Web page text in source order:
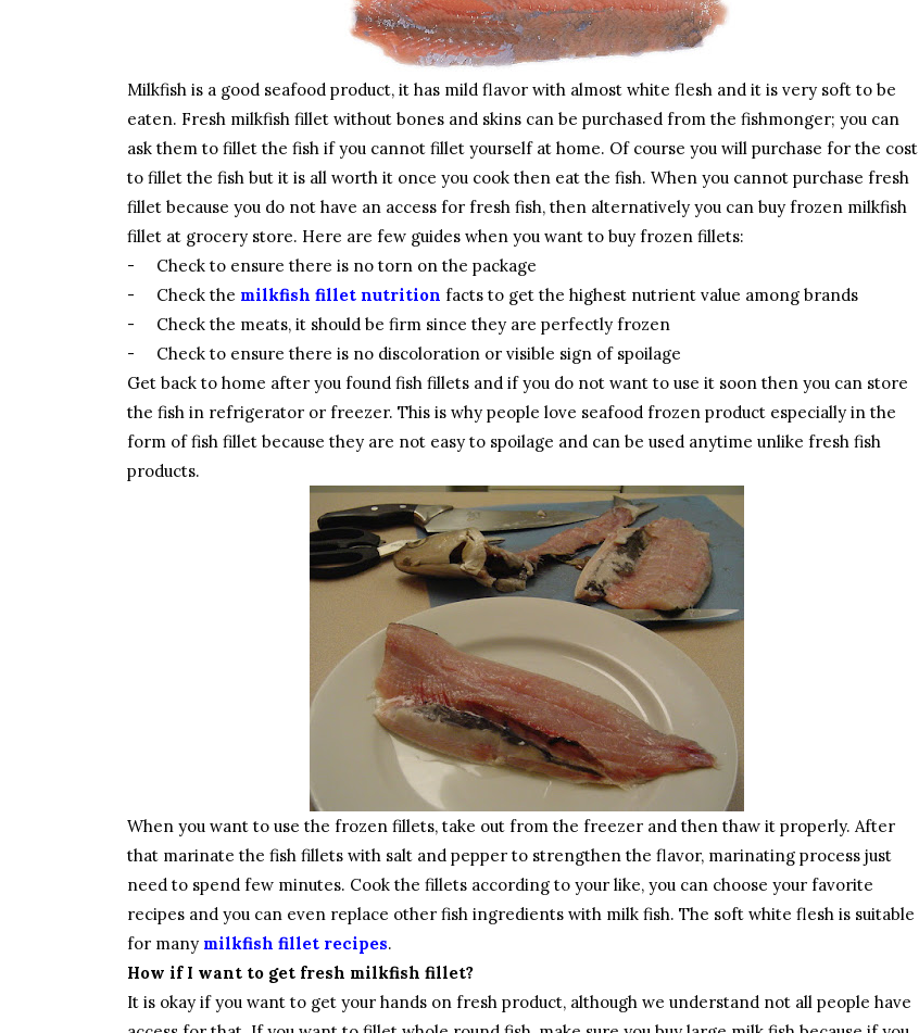
Milkfish is a good seafood product, it has mild flavor with almost white flesh and it is very soft to be
eaten. Fresh milkfish fillet without bones and skins can be purchased from the fishmonger; you can
ask them to fillet the fish if you cannot fillet yourself at home. Of course you will purchase for the cost
to fillet the fish but it is all worth it once you cook then eat the fish. When you cannot purchase fresh
fillet because you do not have an access for fresh fish, then alternatively you can buy frozen milkfish
fillet at grocery store. Here are few guides when you want to buy frozen fillets:
-
Check to ensure there is no torn on the package
-
Check the milkfish fillet nutrition facts to get the highest nutrient value among brands
-
Check the meats, it should be firm since they are perfectly frozen
-
Check to ensure there is no discoloration or visible sign of spoilage
Get back to home after you found fish fillets and if you do not want to use it soon then you can store
the fish in refrigerator or freezer. This is why people love seafood frozen product especially in the
form of fish fillet because they are not easy to spoilage and can be used anytime unlike fresh fish
products.
When you want to use the frozen fillets, take out from the freezer and then thaw it properly. After
that marinate the fish fillets with salt and pepper to strengthen the flavor, marinating process just
need to spend few minutes. Cook the fillets according to your like, you can choose your favorite
recipes and you can even replace other fish ingredients with milk fish. The soft white flesh is suitable
for many milkfish fillet recipes.
How if I want to get fresh milkfish fillet?
It is okay if you want to get your hands on fresh product, although we understand not all people have